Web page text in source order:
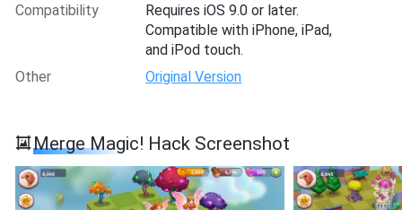
Compatibility
Requires iOS 9.0 or later.
Compatible with iPhone, iPad,
and iPod touch.
Other
Original Version
Merge Magic! Hack Screenshot